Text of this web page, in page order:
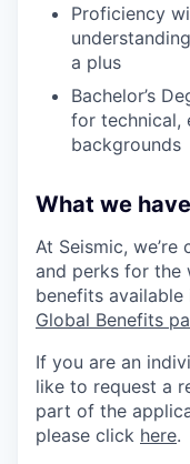
Proficiency
a plus
Bachelor’s
for technical,
backgrounds
What we
At Seismic,
and perks for the
benefits
Global Benefits
If you are an
like to request a
part of the
please click here.